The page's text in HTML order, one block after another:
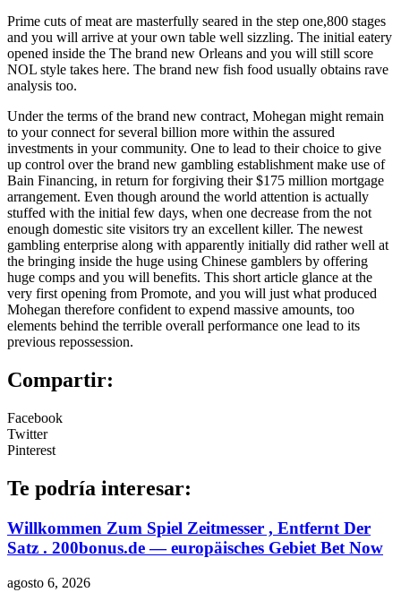
Prime cuts of meat are masterfully seared in the step one,800 stages
and you will arrive at your own table well sizzling. The initial eatery
opened inside the The brand new Orleans and you will still score
NOL style takes here. The brand new fish food usually obtains rave
analysis too.
Under the terms of the brand new contract, Mohegan might remain
to your connect for several billion more within the assured
investments in your community. One to lead to their choice to give
up control over the brand new gambling establishment make use of
Bain Financing, in return for forgiving their $175 million mortgage
arrangement. Even though around the world attention is actually
stuffed with the initial few days, when one decrease from the not
enough domestic site visitors try an excellent killer. The newest
gambling enterprise along with apparently initially did rather well at
the bringing inside the huge using Chinese gamblers by offering
huge comps and you will benefits. This short article glance at the
very first opening from Promote, and you will just what produced
Mohegan therefore confident to expend massive amounts, too
elements behind the terrible overall performance one lead to its
previous repossession.
Compartir:
Facebook
Twitter
Pinterest
Te podría interesar:
Willkommen Zum Spiel Zeitmesser , Entfernt Der
Satz . 200bonus.de — europäisches Gebiet Bet Now
agosto 6, 2026